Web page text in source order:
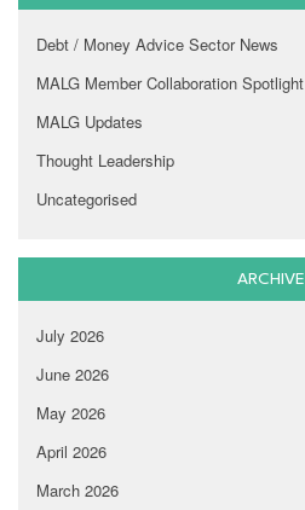
Debt / Money Advice Sector News
MALG Member Collaboration Spotlight
MALG Updates
Thought Leadership
Uncategorised
ARCHIVE
July 2026
June 2026
May 2026
April 2026
March 2026